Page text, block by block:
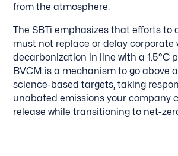
from the atmosphere.
The SBTi emphasizes that efforts to
must not replace or delay corporate
decarbonization in line with a 1.5°C
BVCM is a mechanism to go above
science-based targets, taking
unabated emissions your company
release while transitioning to net-